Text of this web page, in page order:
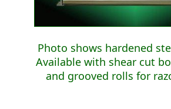
Photo shows hardened
Available with shear cut
and grooved rolls for